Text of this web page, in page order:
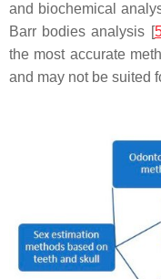
and biochemical
Barr bodies analysis [
the most accurate
and may not be suited